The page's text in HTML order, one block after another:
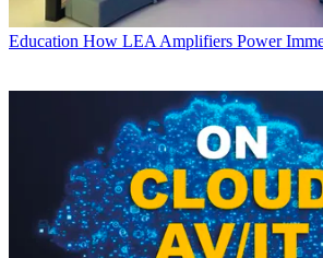
Education How LEA Amplifiers Power